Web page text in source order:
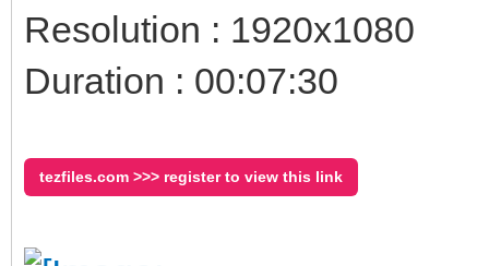
Resolution : 1920x1080
Duration : 00:07:30
tezfiles.com >>> register to view this link